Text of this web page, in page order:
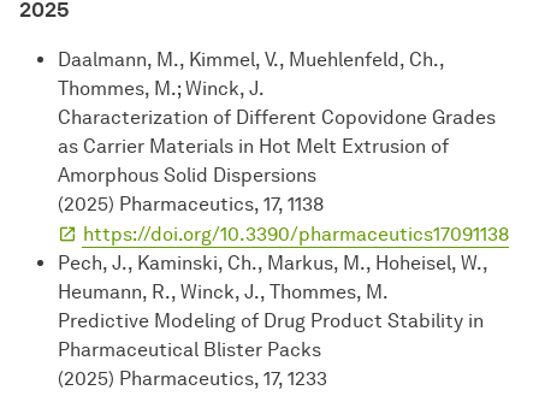
2025
Daalmann, M., Kimmel, V., Muehlenfeld, Ch.,
Thommes, M.; Winck, J.
Characterization of Different Copovidone Grades
as Carrier Materials in Hot Melt Extrusion of
Amorphous Solid Dispersions
(2025) Pharmaceutics, 17, 1138
https://doi.org/10.3390/pharmaceutics17091138
Pech, J., Kaminski, Ch., Markus, M., Hoheisel, W.,
Heumann, R., Winck, J., Thommes, M.
Predictive Modeling of Drug Product Stability in
Pharmaceutical Blister Packs
(2025) Pharmaceutics, 17, 1233